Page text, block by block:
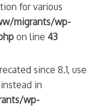
for various
migrants/wp-
on line43
since 8.1, use
in
wp-